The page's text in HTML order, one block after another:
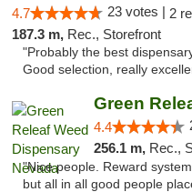
4.7 23 votes | 2
187.3 m, Rec., Storefront
"Probably the best
Good selection, really
4.4
256.1 m, Rec.,
"Nice people. Reward
but all in all good people